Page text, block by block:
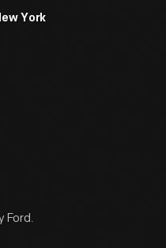
York
Ford.